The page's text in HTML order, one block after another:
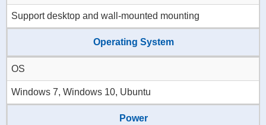
Support desktop and wall-mounted mounting
Operating System
OS
Windows 7, Windows 10, Ubuntu
Power